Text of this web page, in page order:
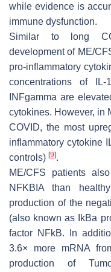
while evidence is
immune dysfunction.
Similar to long
development of ME/
pro-inflammatory
concentrations of
INFgamma are
cytokines. However, in
COVID, the most
inflammatory cytokine
controls) [9].
ME/CFS patients
NFKBIA than
production of the
(also known as IkBa
factor NFkB. In
3.6× more mRNA
production of